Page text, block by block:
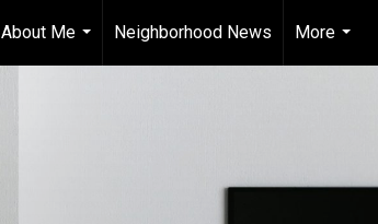
About Me
...
Neighborhood News
More
...